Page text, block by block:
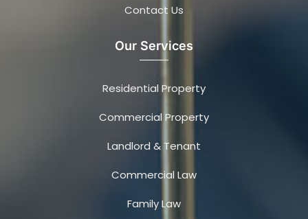
Contact Us
Our Services
Residential Property
Commercial Property
Landlord & Tenant
Commercial Law
Family Law